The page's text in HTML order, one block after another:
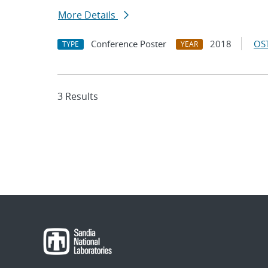
More Details
TYPE Conference Poster YEAR 2018
3 Results